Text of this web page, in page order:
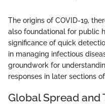
The origins of COVID-19,
also foundational for public
significance of quick
in managing infectious
groundwork for
responses in later sections
Global Spread and